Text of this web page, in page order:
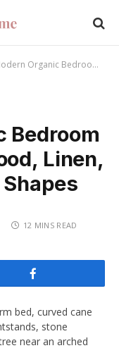
Bedroom Ideas Featuring Wood, Linen, Stone, and Curved Shapes
Bedroom
Linen,
12 MINS READ